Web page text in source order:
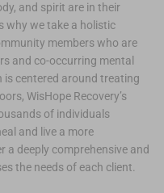
and spirit are in their
why we take a holistic
members who are
and co-occurring mental
is centered around treating
WisHope Recovery’s
of individuals
and live a more
deeply comprehensive and
the needs of each client.